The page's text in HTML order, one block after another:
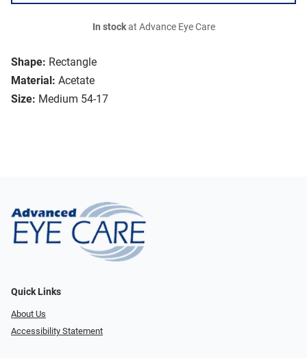
Shape: Rectangle
Material: Acetate
Size: Medium 54-17
In stockat Advance Eye Care
Quick Links
About Us
Accessibility Statement